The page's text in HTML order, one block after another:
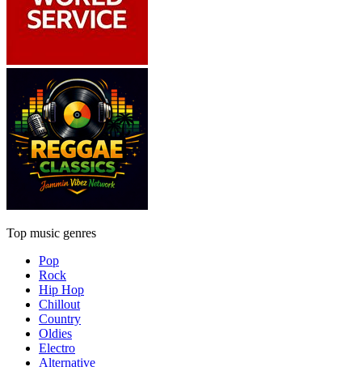
Top music genres
Pop
Rock
Hip Hop
Chillout
Country
Oldies
Electro
Alternative